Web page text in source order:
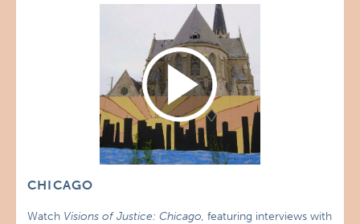
CHICAGO
Watch Visions of Justice: Chicago, featuring interviews with